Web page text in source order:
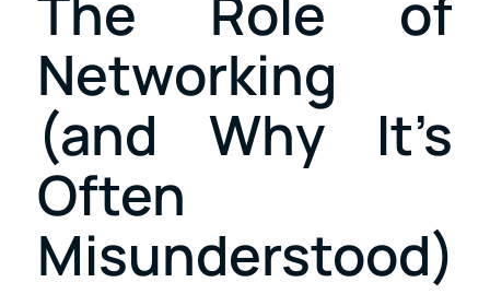
Networking
(and Why It’s
Often
Misunderstood)